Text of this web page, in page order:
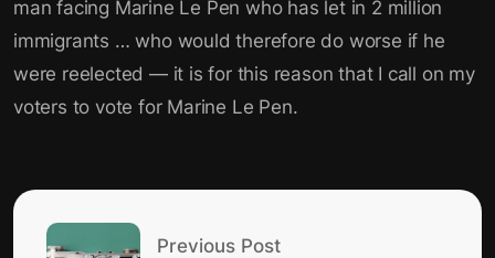
man facing Marine Le Pen who has let in 2 million
immigrants … who would therefore do worse if he
were reelected — it is for this reason that I call on my
voters to vote for Marine Le Pen.
Previous Post